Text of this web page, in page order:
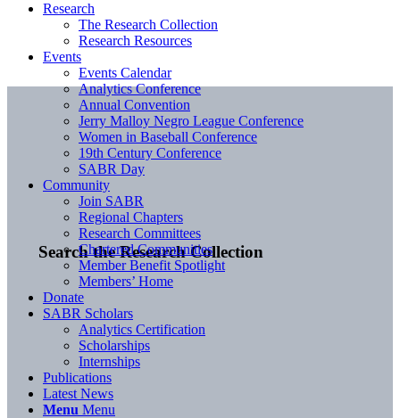
Search the Research Collection
Research
The Research Collection
Research Resources
Events
Events Calendar
Analytics Conference
Annual Convention
Jerry Malloy Negro League Conference
Women in Baseball Conference
19th Century Conference
SABR Day
Community
Join SABR
Regional Chapters
Research Committees
Chartered Communities
Member Benefit Spotlight
Members’ Home
Donate
SABR Scholars
Analytics Certification
Scholarships
Internships
Publications
Latest News
Menu Menu